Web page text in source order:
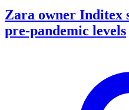
Zara owner Inditex
pre-pandemic levels